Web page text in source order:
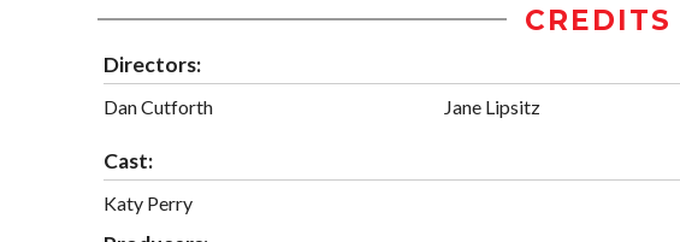
CREDITS
Directors:
Dan Cutforth Jane Lipsitz
Cast:
Katy Perry